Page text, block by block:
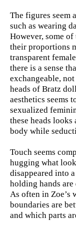
The figures seem
such as wearing
However, some
their proportions
transparent
there is a sense
exchangeable,
heads of Bratz
aesthetics seems
sexualized
these heads
body while
Touch seems
hugging what
disappeared into
holding hands
As often in Zoe’s
boundaries are
and which parts